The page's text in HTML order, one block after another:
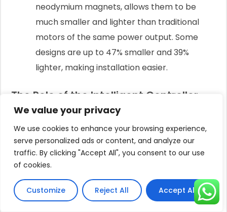
We value your privacy
We use cookies to enhance your browsing experience,
serve personalized ads or content, and analyze our
traffic. By clicking "Accept All", you consent to our use
of cookies.
Customize Reject All Accept All
neodymium magnets, allows them to be
much smaller and lighter than traditional
motors of the same power output. Some
designs are up to 47% smaller and 39%
lighter, making installation easier.
The Role of the Intelligent Controller
The motor's performance is optimized by an
intelligent controller.
This electronic brain sits between the solar panels
and the motor.
Its primary job is Maximum Power Point Tracking
(MPPT).